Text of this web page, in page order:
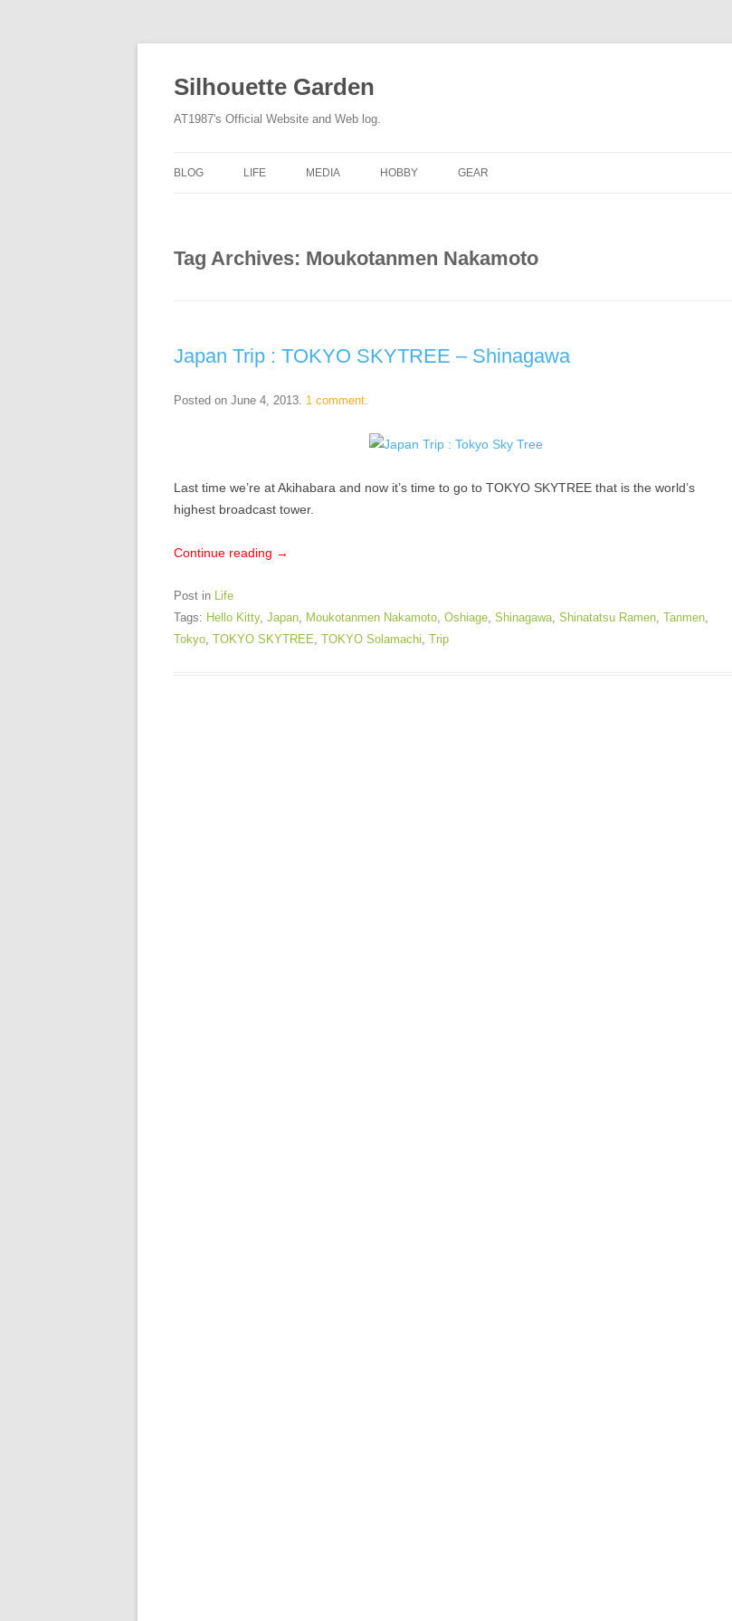
Silhouette Garden
AT1987's Official Website and Web log.
BLOG LIFE MEDIA HOBBY GEAR
Tag Archives: Moukotanmen Nakamoto
Japan Trip : TOKYO SKYTREE – Shinagawa
Posted on June 4, 2013. 1 comment.
Last time we’re at Akihabara and now it’s time to go to TOKYO SKYTREE that is the world’s
highest broadcast tower.
Continue reading →
Post in Life
Tags: Hello Kitty, Japan, Moukotanmen Nakamoto, Oshiage, Shinagawa, Shinatatsu Ramen, Tanmen,
Tokyo, TOKYO SKYTREE, TOKYO Solamachi, Trip